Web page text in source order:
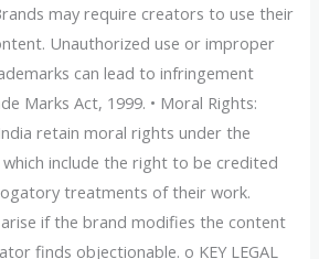
may require creators to use their
Unauthorized use or improper
can lead to infringement
Marks Act, 1999. • Moral Rights:
retain moral rights under the
include the right to be credited
treatments of their work.
if the brand modifies the content
finds objectionable. o KEY LEGAL